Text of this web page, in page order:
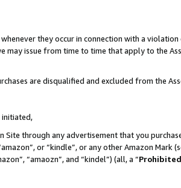
they occur in connection with a
may issue from time to time that apply to the
are disqualified and excluded from the
initiated,
Site through any advertisement that you
or “kindle”, or any other Amazon Mark
“amaozn”, and “kindel”) (all, a “